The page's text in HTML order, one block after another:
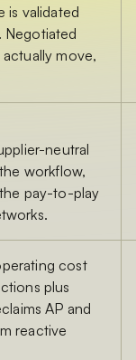
is validated
Negotiated
move,
neutral
workflow,
pay-to-play
cost
plus
AP and
reactive